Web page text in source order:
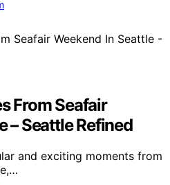
From Seafair
– Seattle Refined
and exciting moments from